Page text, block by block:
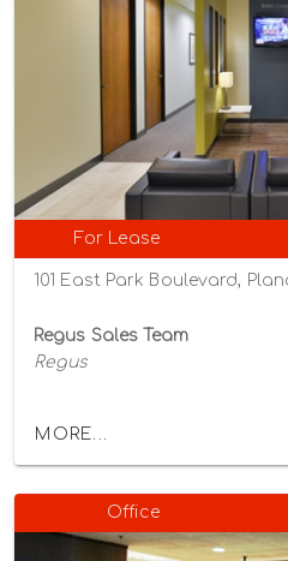
For Lease
101 East Park Boulevard,
Regus Sales Team
Regus
MORE...
Office